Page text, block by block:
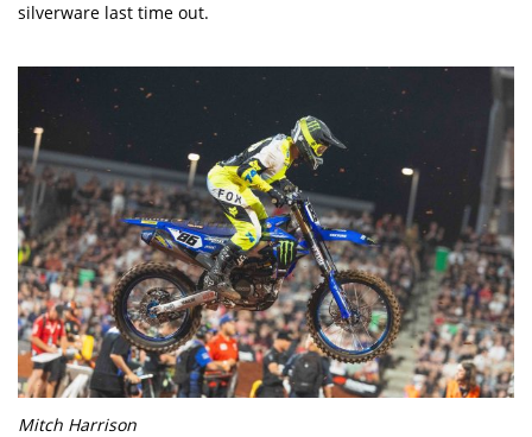
silverware last time out.
Mitch Harrison